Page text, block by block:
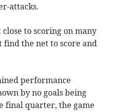
attacks.
to scoring on many
find the net to score and
performance
by no goals being
final quarter, the game